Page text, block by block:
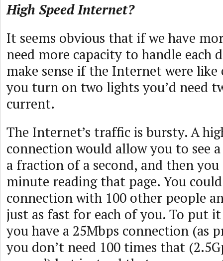
High Speed Internet?
It seems obvious that if we have
need more capacity to handle each
make sense if the Internet were
you turn on two lights you’d need
current.
The Internet’s traffic is bursty. A
connection would allow you to see
a fraction of a second, and then you
minute reading that page. You
connection with 100 other people
just as fast for each of you. To put
you have a 25Mbps connection (as
you don’t need 100 times that